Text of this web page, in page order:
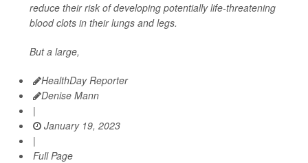
reduce their risk of developing potentially life-threatening
blood clots in their lungs and legs.
But a large,
HealthDay Reporter
Denise Mann
|
January 19, 2023
|
Full Page